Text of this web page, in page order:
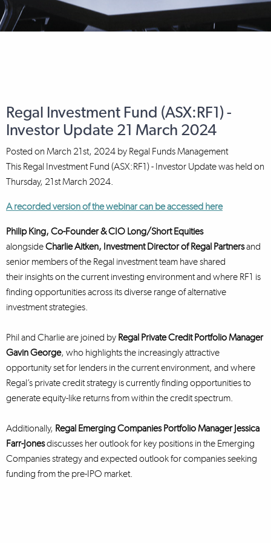
Regal Investment Fund (ASX:RF1) -
Investor Update 21 March 2024
Posted on March 21st, 2024 by Regal Funds Management
This Regal Investment Fund (ASX:RF1) - Investor Update was held on
Thursday, 21st March 2024.
A recorded version of the webinar can be accessed here
Philip King, Co-Founder & CIO Long/Short Equities
alongsideCharlie Aitken, Investment Directorof Regal Partnersand
senior members of the Regal investment team have shared
their insights on the current investing environment and where RF1 is
finding opportunities across its diverse range of alternative
investment strategies.
Phil and Charlie are joined by Regal Private Credit Portfolio Manager
Gavin George, who highlights the increasingly attractive
opportunity set for lenders in the current environment, and where
Regal’s private credit strategy is currently finding opportunities to
generate equity-like returns from within the credit spectrum.
Additionally, Regal Emerging Companies Portfolio Manager Jessica
Farr-Jonesdiscusses her outlook for key positions in the Emerging
Companies strategy and expected outlook for companies seeking
funding from the pre-IPO market.